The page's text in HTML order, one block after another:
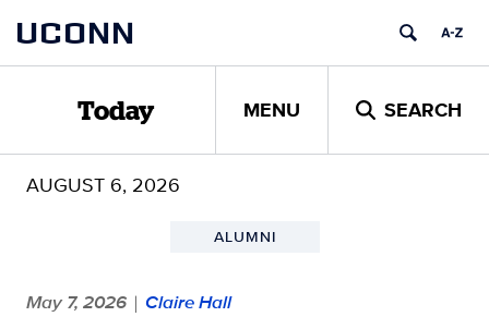
content
UCONN
Today MENU SEARCH
AUGUST 6, 2026
ALUMNI
May 7, 2026 | Claire Hall